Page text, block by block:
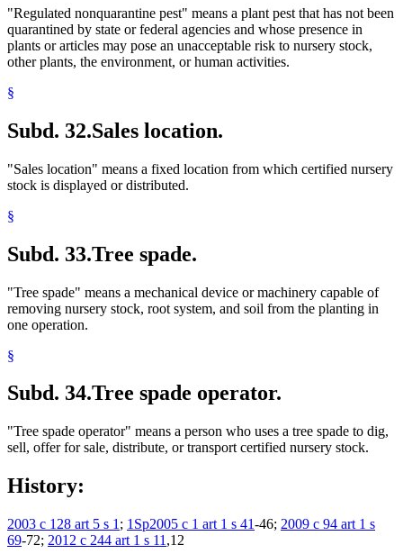
"Regulated nonquarantine pest" means a plant pest that has not been
quarantined by state or federal agencies and whose presence in
plants or articles may pose an unacceptable risk to nursery stock,
other plants, the environment, or human activities.
§
Subd. 32.Sales location.
"Sales location" means a fixed location from which certified nursery
stock is displayed or distributed.
§
Subd. 33.Tree spade.
"Tree spade" means a mechanical device or machinery capable of
removing nursery stock, root system, and soil from the planting in
one operation.
§
Subd. 34.Tree spade operator.
"Tree spade operator" means a person who uses a tree spade to dig,
sell, offer for sale, distribute, or transport certified nursery stock.
History:
2003 c 128 art 5 s 1 ; 1Sp2005 c 1 art 1 s 41-46; 2009 c 94 art 1 s
69-72; 2012 c 244 art 1 s 11 ,12